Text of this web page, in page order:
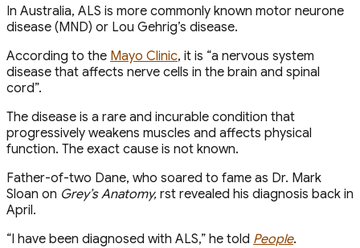
In Australia, ALS is more commonly known motor neurone
disease (MND) or Lou Gehrig’s disease.
According to the Mayo Clinic, it is “a nervous system
disease that affects nerve cells in the brain and spinal
cord”.
The disease is a rare and incurable condition that
progressively weakens muscles and affects physical
function. The exact cause is not known.
Father-of-two Dane, who soared to fame as Dr. Mark
Sloan on Grey’s Anatomy, first revealed his diagnosis back in
April.
“I have been diagnosed with ALS,” he told People.